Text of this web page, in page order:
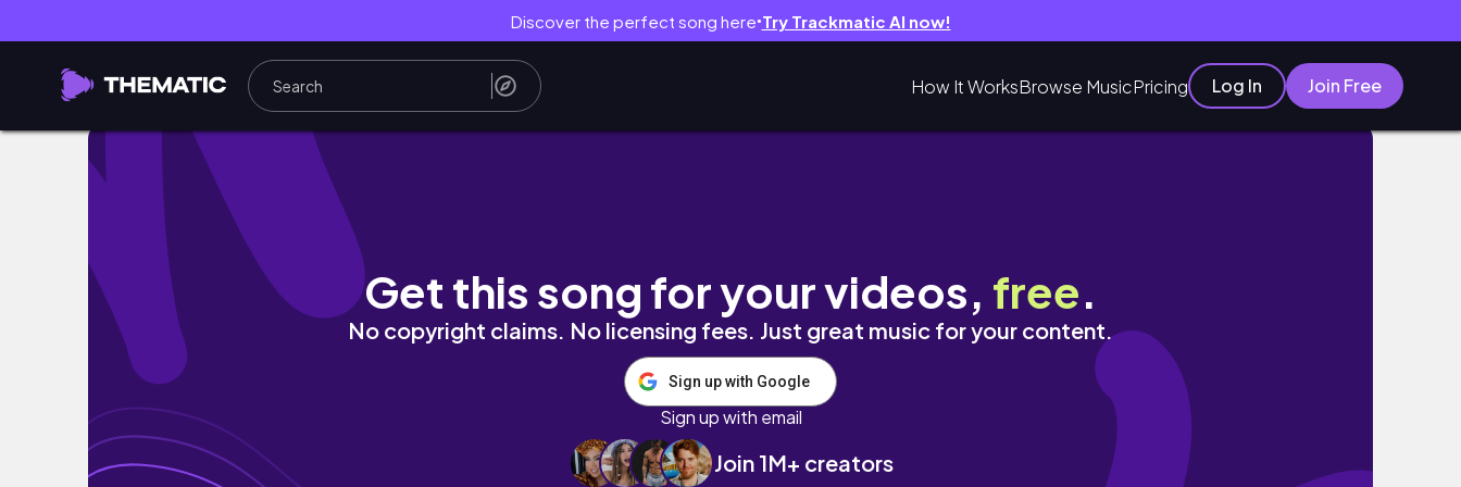
Discover the perfect song here● Try Trackmatic AI now!
How It WorksBrowse MusicPricing Log In Join Free
back in my happy place ♡
Get this song for your videos, free.
No copyright claims. No licensing fees. Just great music for your content.
Sign up with Google
Sign up with email
Join 1M+ creators